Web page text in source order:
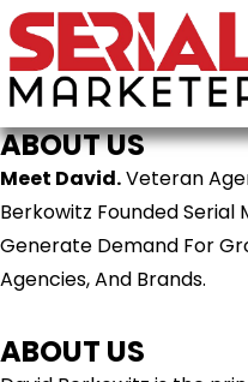
ABOUT US
Meet David.Veteran
Berkowitz Founded
Generate Demand For
Agencies, And Brands.
ABOUT US